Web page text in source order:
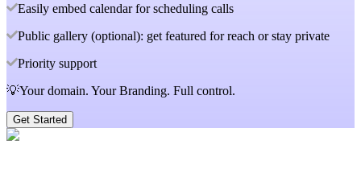
Easily embed calendar for scheduling calls
Public gallery (optional): get featured for reach or stay private
Priority support
💡Your domain. Your Branding. Full control.
Get Started